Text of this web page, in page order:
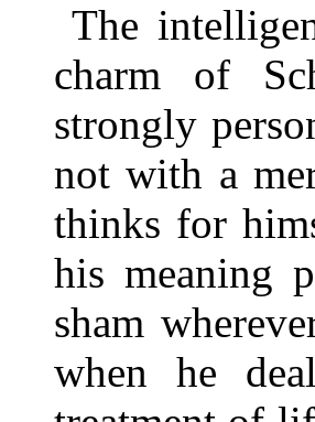
The
charm of
strongly
not with a
thinks for
his meaning
sham
when he